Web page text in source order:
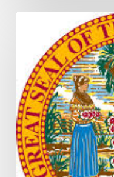
Update:
Fuel
Taxes